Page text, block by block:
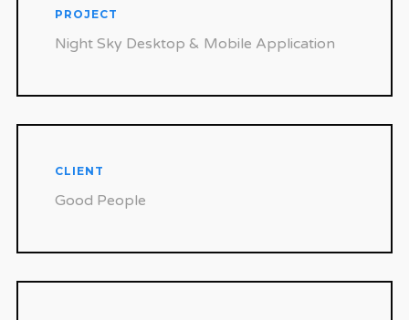
PROJECT
Night Sky Desktop & Mobile Application
CLIENT
Good People